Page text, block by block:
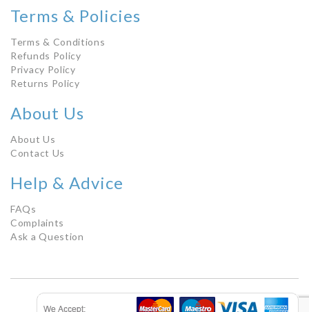
Terms & Policies
Terms & Conditions
Refunds Policy
Privacy Policy
Returns Policy
About Us
About Us
Contact Us
Help & Advice
FAQs
Complaints
Ask a Question